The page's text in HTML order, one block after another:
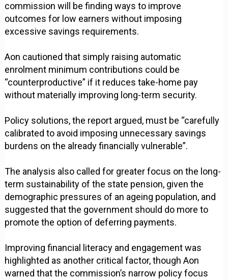
commission will be finding ways to improve
outcomes for low earners without imposing
excessive savings requirements.
Aon cautioned that simply raising automatic
enrolment minimum contributions could be
“counterproductive” if it reduces take-home pay
without materially improving long-term security.
Policy solutions, the report argued, must be “carefully
calibrated to avoid imposing unnecessary savings
burdens on the already financially vulnerable”.
The analysis also called for greater focus on the long-
term sustainability of the state pension, given the
demographic pressures of an ageing population, and
suggested that the government should do more to
promote the option of deferring payments.
Improving financial literacy and engagement was
highlighted as another critical factor, though Aon
warned that the commission’s narrow policy focus